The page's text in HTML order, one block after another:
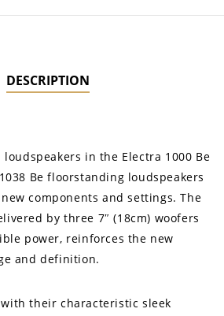
DESCRIPTION
in the Electra 1000 Be
Be floorstanding loudspeakers
components and settings. The
by three 7″ (18cm) woofers
power, reinforces the new
and definition.
their characteristic sleek